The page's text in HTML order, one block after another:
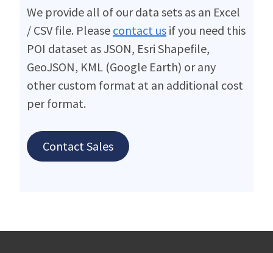
We provide all of our data sets as an Excel
/ CSV file. Please contact us if you need this
POI dataset as JSON, Esri Shapefile,
GeoJSON, KML (Google Earth) or any
other custom format at an additional cost
per format.
Contact Sales